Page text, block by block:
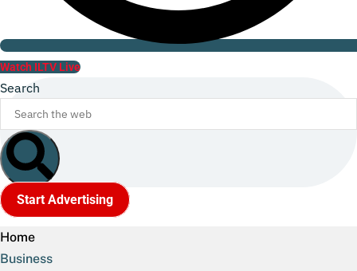
Watch ILTV Live
Search
Start Advertising
Home
Business